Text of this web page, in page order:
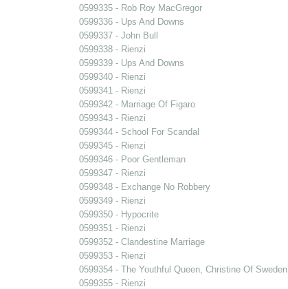
0599335 - Rob Roy MacGregor
0599336 - Ups And Downs
0599337 - John Bull
0599338 - Rienzi
0599339 - Ups And Downs
0599340 - Rienzi
0599341 - Rienzi
0599342 - Marriage Of Figaro
0599343 - Rienzi
0599344 - School For Scandal
0599345 - Rienzi
0599346 - Poor Gentleman
0599347 - Rienzi
0599348 - Exchange No Robbery
0599349 - Rienzi
0599350 - Hypocrite
0599351 - Rienzi
0599352 - Clandestine Marriage
0599353 - Rienzi
0599354 - The Youthful Queen, Christine Of Sweden
0599355 - Rienzi